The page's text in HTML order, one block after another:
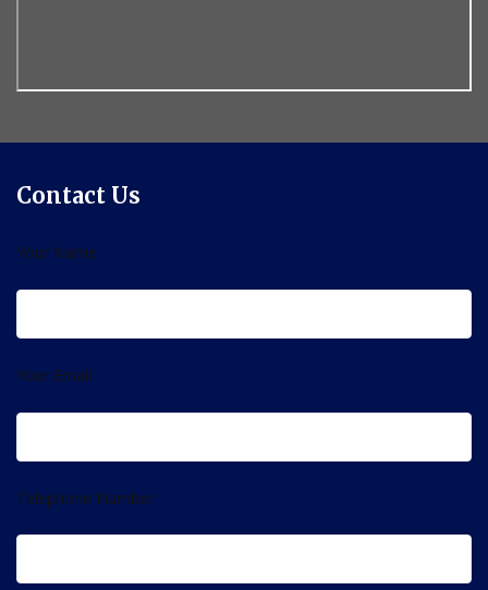
Contact Us
Your Name
Your Email
Telephone Number